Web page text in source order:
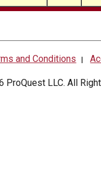
and Conditions |
ProQuest LLC. All